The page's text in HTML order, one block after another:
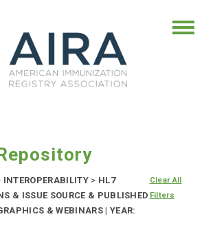
INTEROPERABILITY > HL7
& ISSUE SOURCE & PUBLISHED
& WEBINARS | YEAR:
Clear All
Filters